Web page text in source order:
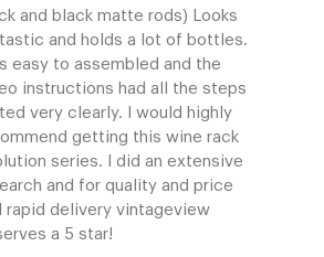
and black matte rods) Looks
and holds a lot of bottles.
easy to assembled and the
instructions had all the steps
very clearly. I would highly
getting this wine rack
series. I did an extensive
and for quality and price
rapid delivery vintageview
a 5 star!